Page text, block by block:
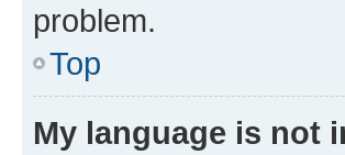
problem.
Top
My language is not